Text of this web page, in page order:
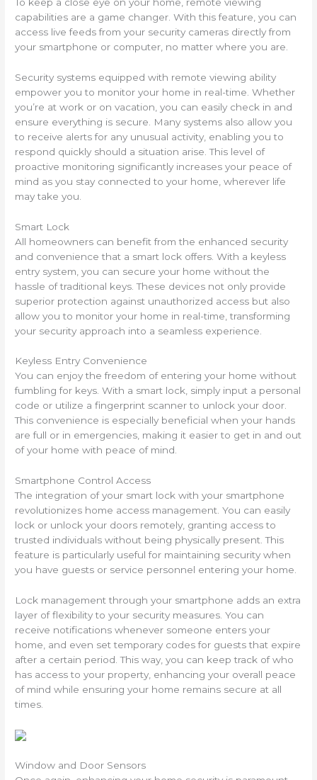
capabilities are a game changer. With this feature, you can
access live feeds from your security cameras directly from
your smartphone or computer, no matter where you are.
Security systems equipped with remote viewing ability
empower you to monitor your home in real-time. Whether
you’re at work or on vacation, you can easily check in and
ensure everything is secure. Many systems also allow you
to receive alerts for any unusual activity, enabling you to
respond quickly should a situation arise. This level of
proactive monitoring significantly increases your peace of
mind as you stay connected to your home, wherever life
may take you.
Smart Lock
All homeowners can benefit from the enhanced security
and convenience that a smart lock offers. With a keyless
entry system, you can secure your home without the
hassle of traditional keys. These devices not only provide
superior protection against unauthorized access but also
allow you to monitor your home in real-time, transforming
your security approach into a seamless experience.
Keyless Entry Convenience
You can enjoy the freedom of entering your home without
fumbling for keys. With a smart lock, simply input a personal
code or utilize a fingerprint scanner to unlock your door.
This convenience is especially beneficial when your hands
are full or in emergencies, making it easier to get in and out
of your home with peace of mind.
Smartphone Control Access
The integration of your smart lock with your smartphone
revolutionizes home access management. You can easily
lock or unlock your doors remotely, granting access to
trusted individuals without being physically present. This
feature is particularly useful for maintaining security when
you have guests or service personnel entering your home.
Lock management through your smartphone adds an extra
layer of flexibility to your security measures. You can
receive notifications whenever someone enters your
home, and even set temporary codes for guests that expire
after a certain period. This way, you can keep track of who
has access to your property, enhancing your overall peace
of mind while ensuring your home remains secure at all
times.
Window and Door Sensors